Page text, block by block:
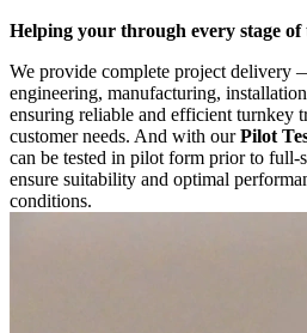
Helping your through every stage of
We provide complete project delivery
engineering, manufacturing,
ensuring reliable and efficient turnkey
customer needs. And with ourPilot
can be tested in pilot form prior to full-
ensure suitability and optimal
conditions.